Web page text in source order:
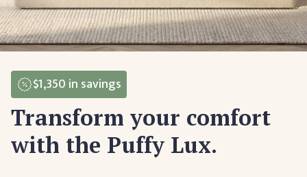
$1,350 in savings
Transform your comfort
with the Puffy Lux.